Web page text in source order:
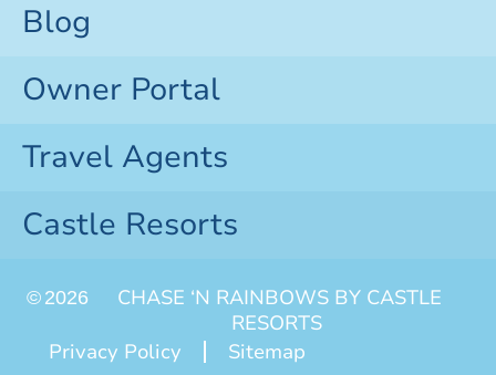
Blog
Owner Portal
Travel Agents
Castle Resorts
©2026
CHASE ‘N RAINBOWS BY CASTLE
RESORTS
Privacy Policy
Sitemap